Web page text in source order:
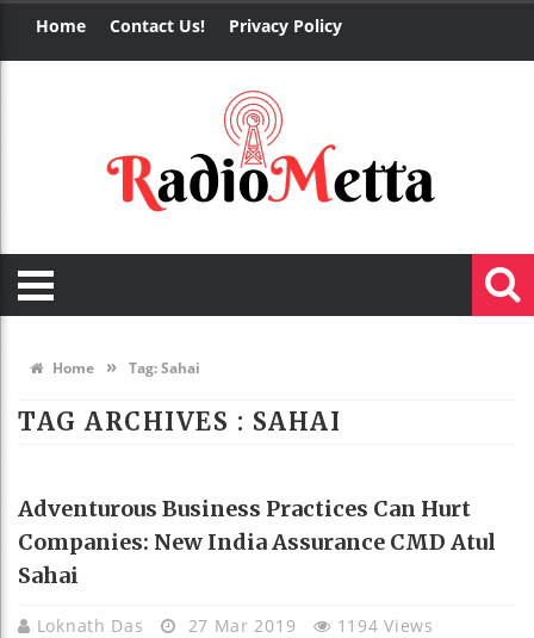
Home Contact Us! Privacy Policy
Home » Tag:Sahai
TAG ARCHIVES : SAHAI
BUSINESS
Adventurous Business Practices Can Hurt
Companies: New India Assurance CMD Atul
Sahai
Loknath Das 27 Mar 2019 1194 Views